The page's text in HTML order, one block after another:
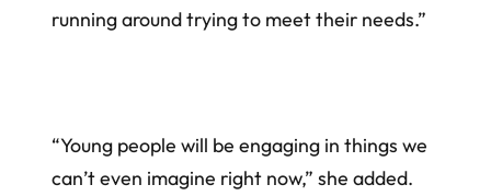
running around trying to meet their needs.”
“Young people will be engaging in things we
can’t even imagine right now,” she added.